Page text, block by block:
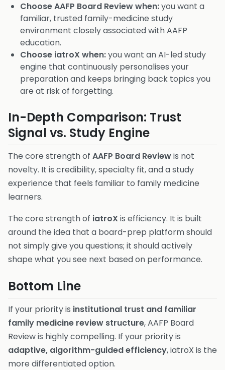
Choose AAFP Board Review when:you want a
familiar, trusted family-medicine study
environment closely associated with AAFP
education.
Choose iatroX when:you want an AI-led study
engine that continuously personalises your
preparation and keeps bringing back topics you
are at risk of forgetting.
In-Depth Comparison: Trust
Signal vs. Study Engine
The core strength of AAFP Board Reviewis not
novelty. It is credibility, specialty fit, and a study
experience that feels familiar to family medicine
learners.
The core strength of iatroX is efficiency. It is built
around the idea that a board-prep platform should
not simply give you questions; it should actively
shape what you see next based on performance.
Bottom Line
If your priority is institutional trust and familiar
family medicine review structure, AAFP Board
Review is highly compelling. If your priority is
adaptive, algorithm-guided efficiency, iatroX is the
more differentiated option.